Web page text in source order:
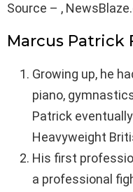
Source – ,
Marcus Patrick
Growing up, he
piano,
Patrick
Heavyweight
His first
a professional